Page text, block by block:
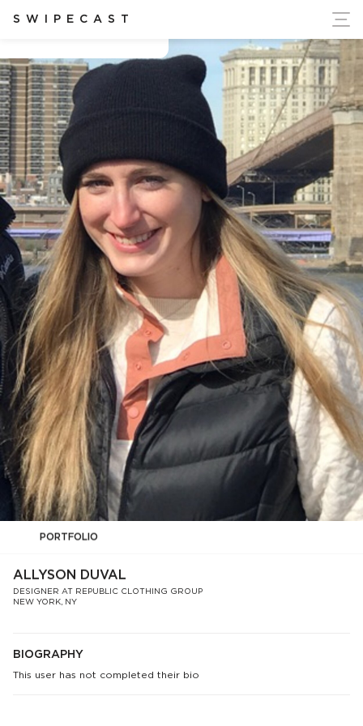
SWIPECAST
Ukraine's Independence
PORTFOLIO
ALLYSON DUVAL
DESIGNER AT REPUBLIC CLOTHING GROUP
NEW YORK, NY
BIOGRAPHY
This user has not completed their bio